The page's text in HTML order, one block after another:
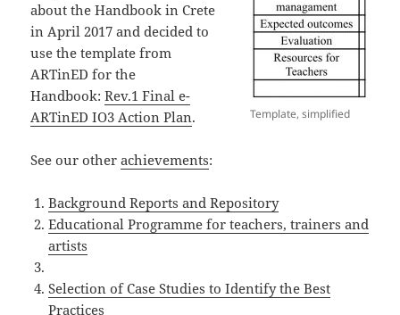
Template, simplified
about the Handbook in Crete
in April 2017 and decided to
use the template from
ARTinED for the
Handbook:Rev.1 Final e-
ARTinED IO3 Action Plan.
See our otherachievements:
Background Reports and Repository
Educational Programme for teachers, trainers and
artists
Selection of Case Studies to Identify the Best
Practices